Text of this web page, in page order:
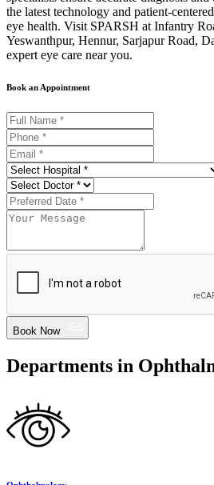
the latest technology and patient-
eye health. Visit SPARSH at Infantry
Yeswanthpur, Hennur, Sarjapur Road,
expert eye care near you.
Book an Appointment
Book Now
Departments in